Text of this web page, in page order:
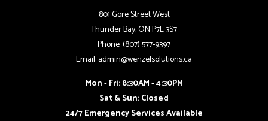
801 Gore Street West
Thunder Bay, ON P7E 3S7
Phone: (807) 577-9397
Email: admin@wenzelsolutions.ca
Mon - Fri: 8:30AM - 4:30PM
Sat & Sun: Closed
24/7 Emergency Services Available